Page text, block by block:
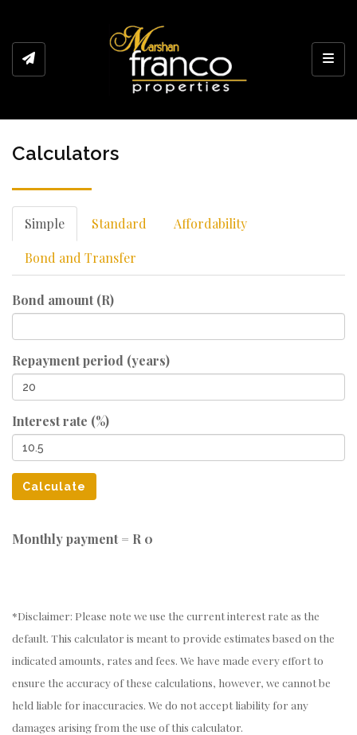
Calculators
Simple Standard Affordability
Bond and Transfer
Bond amount (R)
Repayment period (years)
Interest rate (%)
Calculate
Monthly payment = R 0
*Disclaimer: Please note we use the current interest rate as the
default. This calculator is meant to provide estimates based on the
indicated amounts, rates and fees. We have made every effort to
ensure the accuracy of these calculations, however, we cannot be
held liable for inaccuracies. We do not accept liability for any
damages arising from the use of this calculator.